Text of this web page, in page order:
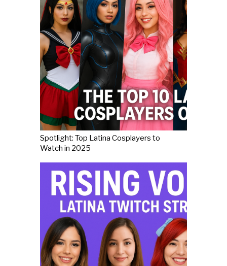
Spotlight: Top Latina Cosplayers to
Watch in 2025